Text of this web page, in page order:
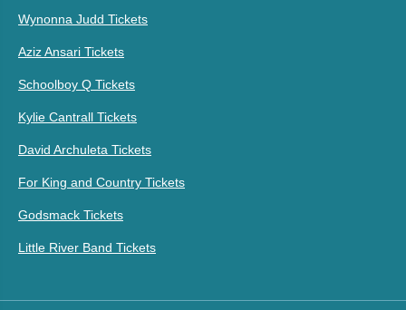
Wynonna Judd Tickets
Aziz Ansari Tickets
Schoolboy Q Tickets
Kylie Cantrall Tickets
David Archuleta Tickets
For King and Country Tickets
Godsmack Tickets
Little River Band Tickets